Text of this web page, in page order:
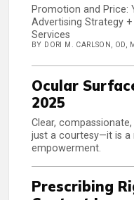
Promotion and Price:
Advertising Strategy
Services
BY DORI M. CARLSON, OD,
Ocular
2025
Clear,
just a courtesy—it is
empowerment.
Prescribing